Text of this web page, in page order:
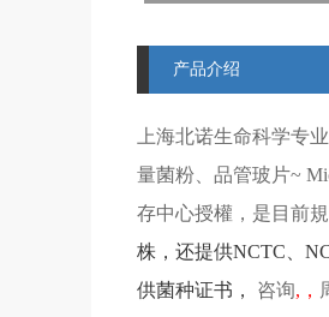
产品介绍
上海北诺生命科学专
量菌粉、品管玻片~
存中心授權，是目前
株 ，还提供NCTC
供菌种证书，
咨询, ，